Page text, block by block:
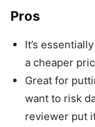
Pros
It’s
a cheaper
Great for
want to risk
reviewer put